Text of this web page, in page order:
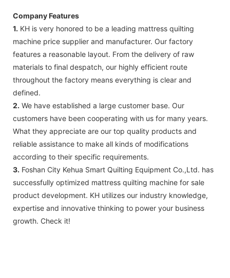
Company Features
1. KH is very honored to be a leading mattress quilting
machine price supplier and manufacturer. Our factory
features a reasonable layout. From the delivery of raw
materials to final despatch, our highly efficient route
throughout the factory means everything is clear and
defined.
2. We have established a large customer base. Our
customers have been cooperating with us for many years.
What they appreciate are our top quality products and
reliable assistance to make all kinds of modifications
according to their specific requirements.
3. Foshan City Kehua Smart Quilting Equipment Co.,Ltd. has
successfully optimized mattress quilting machine for sale
product development. KH utilizes our industry knowledge,
expertise and innovative thinking to power your business
growth. Check it!